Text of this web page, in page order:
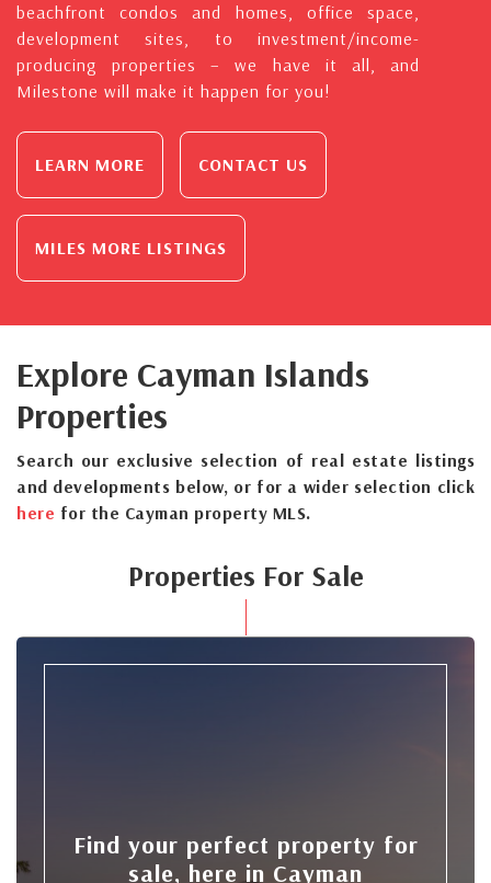
beachfront condos and homes, office space,
development sites, to investment/income-
producing properties – we have it all, and
Milestone will make it happen for you!
LEARN MORE CONTACT US
MILES MORE LISTINGS
Explore Cayman Islands
Properties
Search our exclusive selection of real estate listings
and developments below, or for a wider selection click
here for the Cayman property MLS.
Properties For Sale
Find your perfect property for
sale, here in Cayman